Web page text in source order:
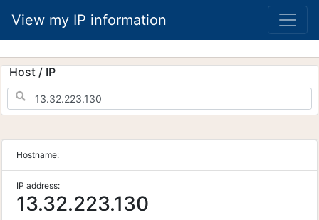
View my IP information
Host / IP
Hostname:
IP address:
13.32.223.130